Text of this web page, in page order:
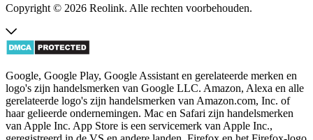
Copyright © 2026 Reolink. Alle rechten voorbehouden.
Google, Google Play, Google Assistant en gerelateerde merken en
logo's zijn handelsmerken van Google LLC. Amazon, Alexa en alle
gerelateerde logo's zijn handelsmerken van Amazon.com, Inc. of
haar gelieerde ondernemingen. Mac en Safari zijn handelsmerken
van Apple Inc. App Store is een servicemerk van Apple Inc.,